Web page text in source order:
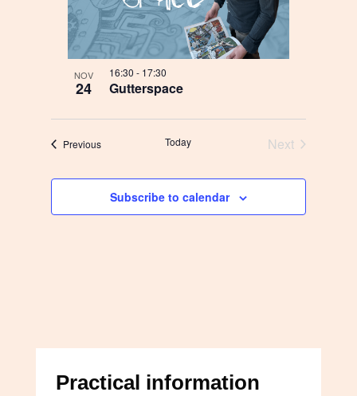
NOV
24 Gutterspace
16:30- 17:30
PreviousBegivenheder Today
Next
Subscribe to calendar
Practical information